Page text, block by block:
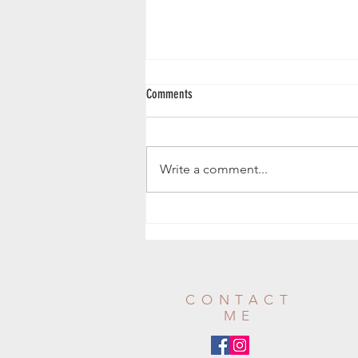
Butternut Squash Loaf
Comments
Write a comment...
CONTACT
ME